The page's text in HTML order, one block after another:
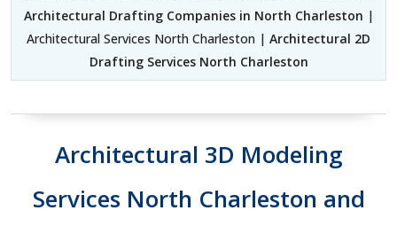
Architectural Drafting Companies in North Charleston |
Architectural Services North Charleston | Architectural 2D
Drafting Services North Charleston
Architectural 3D Modeling
Services North Charleston and